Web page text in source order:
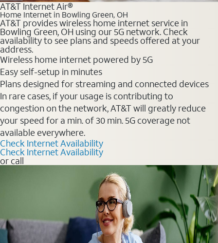
AT&T Internet Air®
Home Internet in Bowling Green, OH
AT&T provides wireless home internet service in
Bowling Green, OH using our 5G network. Check
availability to see plans and speeds offered at your
address.
Wireless home internet powered by 5G
Easy self-setup in minutes
Plans designed for streaming and connected devices
In rare cases, if your usage is contributing to
congestion on the network, AT&T will greatly reduce
your speed for a min. of 30 min. 5G coverage not
available everywhere.
Check Internet Availability
Check Internet Availability
or call